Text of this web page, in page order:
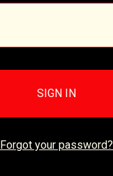
Forgot your password?